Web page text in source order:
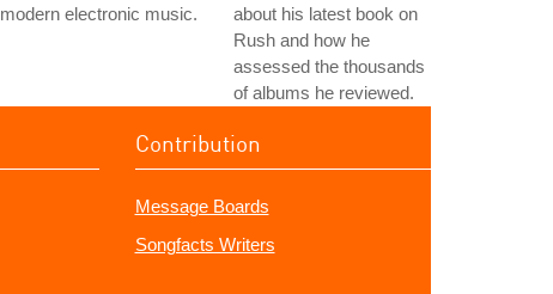
modern electronic music.
about his latest book on
Rush and how he
assessed the thousands
of albums he reviewed.
Contribution
Message Boards
Songfacts Writers